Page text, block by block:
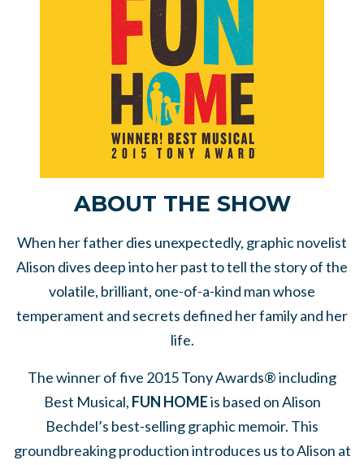
ABOUT THE SHOW
When her father dies unexpectedly, graphic novelist
Alison dives deep into her past to tell the story of the
volatile, brilliant, one-of-a-kind man whose
temperament and secrets defined her family and her
life.
The winner of five 2015 Tony Awards® including
Best Musical, FUN HOMEis based on Alison
Bechdel’s best-selling graphic memoir. This
groundbreaking production introduces us to Alison at